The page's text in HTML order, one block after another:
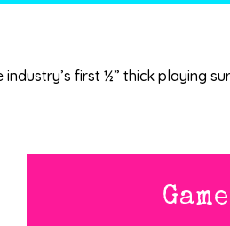
first ½” thick playing